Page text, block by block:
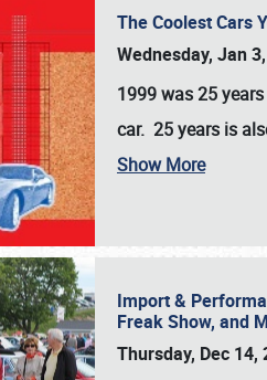
The Coolest Cars
Wednesday, Jan
1999 was 25
car. 25 years is
Show More
Import &
Freak Show, and
Thursday, Dec 14,